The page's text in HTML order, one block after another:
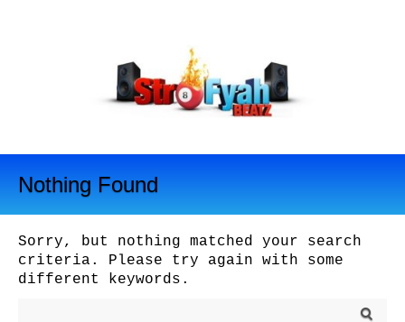
Nothing Found
Sorry, but nothing matched your search
criteria. Please try again with some
different keywords.